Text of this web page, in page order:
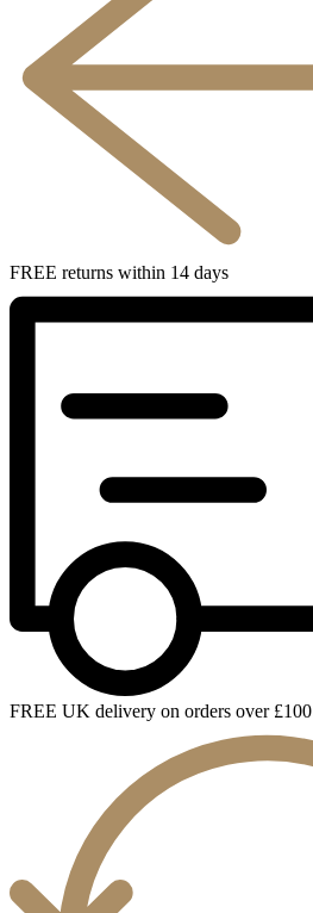
FREE returns within 14 days
FREE UK delivery on orders over £100